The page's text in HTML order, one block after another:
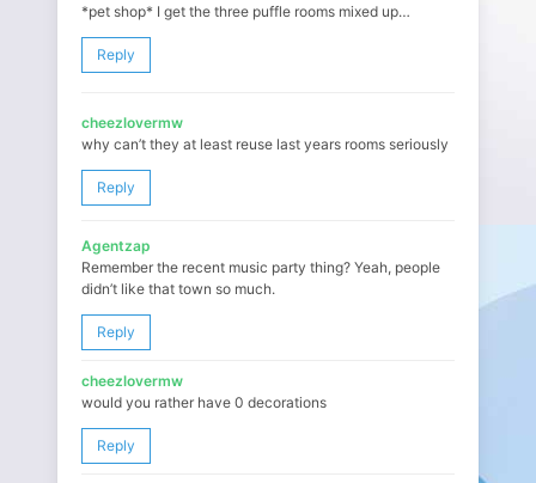
*pet shop* I get the three puffle rooms mixed up…
Reply
cheezlovermw
why can’t they at least reuse last years rooms seriously
Reply
Agentzap
Remember the recent music party thing? Yeah, people
didn’t like that town so much.
Reply
cheezlovermw
would you rather have 0 decorations
Reply